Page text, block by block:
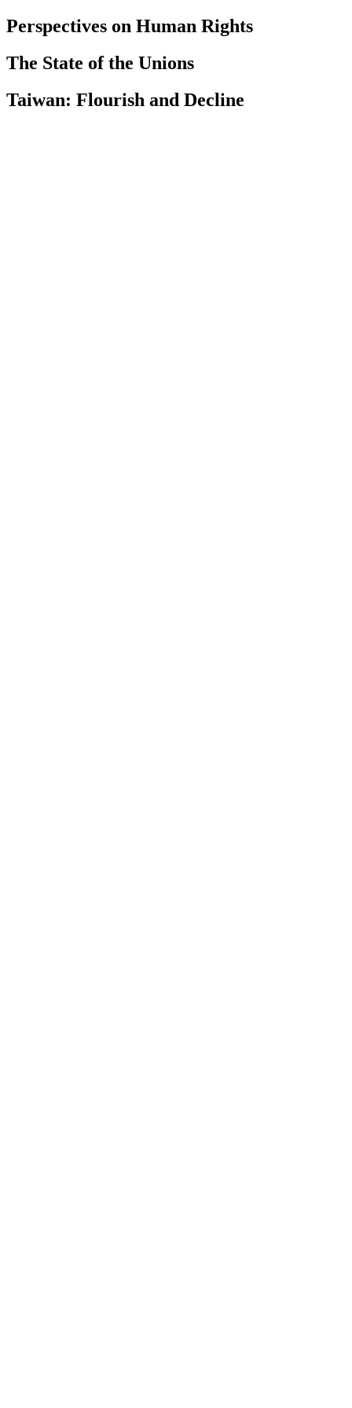
Perspectives on Human Rights
The State of the Unions
Taiwan: Flourish and Decline